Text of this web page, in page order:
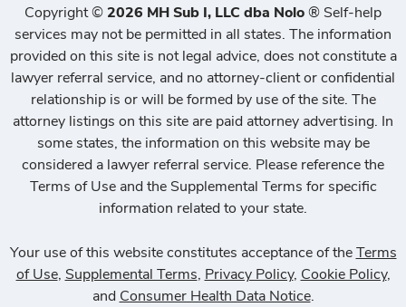
Copyright©2026 MH Sub I, LLC dba Nolo® Self-help
services may not be permitted in all states. The information
provided on this site is not legal advice, does not constitute a
lawyer referral service, and no attorney-client or confidential
relationship is or will be formed by use of the site. The
attorney listings on this site are paid attorney advertising. In
some states, the information on this website may be
considered a lawyer referral service. Please reference the
Terms of Use and the Supplemental Terms for specific
information related to your state.
Your use of this website constitutes acceptance of the Terms
of Use, Supplemental Terms, Privacy Policy, Cookie Policy,
and Consumer Health Data Notice.